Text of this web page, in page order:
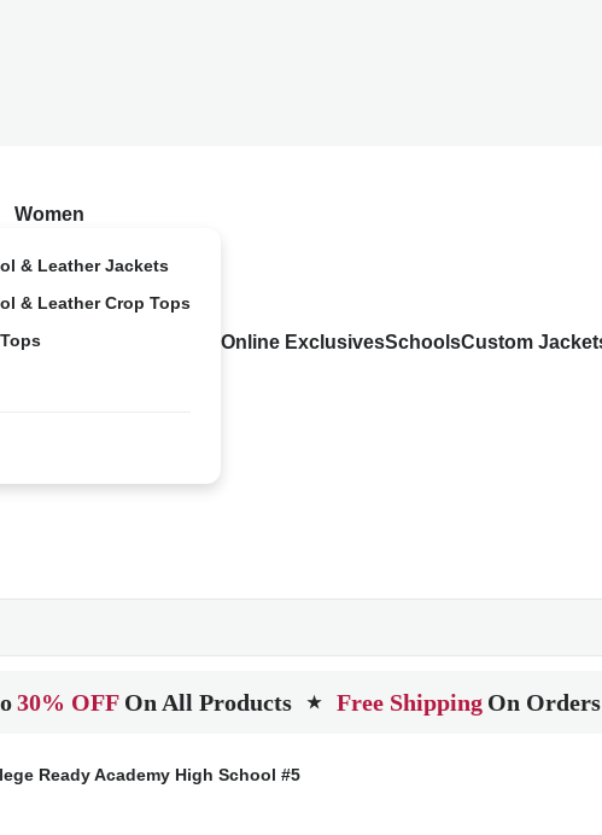
Women
& Leather Jackets
& Leather Crop Tops
Online ExclusivesSchoolsCustom
30% OFF On All Products ★ Free Shipping On
Ready Academy High School #5